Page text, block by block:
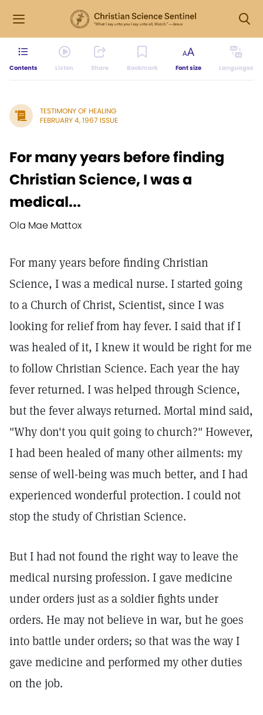
Contents Listen Share Bookmark Font size Languages
TESTIMONY OF HEALING
FEBRUARY 4, 1967 ISSUE
For many years before finding
Christian Science, I was a
medical...
Ola Mae Mattox
For many years before finding Christian
Science, I was a medical nurse. I started going
to a Church of Christ, Scientist, since I was
looking for relief from hay fever. I said that if I
was healed of it, I knew it would be right for me
to follow Christian Science. Each year the hay
fever returned. I was helped through Science,
but the fever always returned. Mortal mind said,
"Why don't you quit going to church?" However,
I had been healed of many other ailments: my
sense of well-being was much better, and I had
experienced wonderful protection. I could not
stop the study of Christian Science.
But I had not found the right way to leave the
medical nursing profession. I gave medicine
under orders just as a soldier fights under
orders. He may not believe in war, but he goes
into battle under orders; so that was the way I
gave medicine and performed my other duties
on the job.